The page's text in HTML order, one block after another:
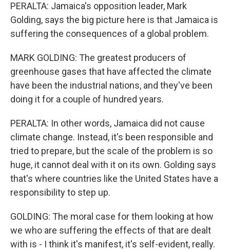
PERALTA: Jamaica's opposition leader, Mark
Golding, says the big picture here is that Jamaica is
suffering the consequences of a global problem.
MARK GOLDING: The greatest producers of
greenhouse gases that have affected the climate
have been the industrial nations, and they've been
doing it for a couple of hundred years.
PERALTA: In other words, Jamaica did not cause
climate change. Instead, it's been responsible and
tried to prepare, but the scale of the problem is so
huge, it cannot deal with it on its own. Golding says
that's where countries like the United States have a
responsibility to step up.
GOLDING: The moral case for them looking at how
we who are suffering the effects of that are dealt
with is - I think it's manifest, it's self-evident, really.